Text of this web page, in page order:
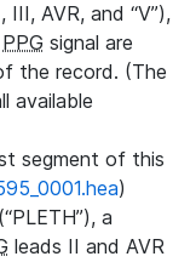
III, AVR, and “V”),
PPG signal are
the record. (The
available
segment of this
)
a
leads II and AVR